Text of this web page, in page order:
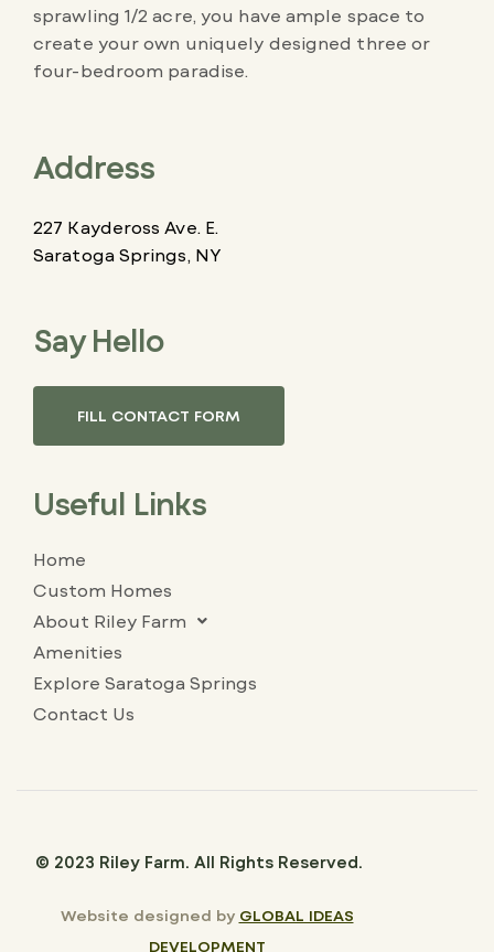
sprawling 1/2 acre, you have ample space to
create your own uniquely designed three or
four-bedroom paradise.
Address
227 Kaydeross Ave. E.
Saratoga Springs, NY
Say Hello
FILL CONTACT FORM
Useful Links
Home
Custom Homes
About Riley Farm
Amenities
Explore Saratoga Springs
Contact Us
© 2023 Riley Farm. All Rights Reserved.
Website designed by GLOBAL IDEAS
DEVELOPMENT